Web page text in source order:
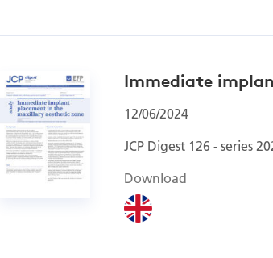
Immediate
12/06/2024
JCP Digest 126 - series
Download